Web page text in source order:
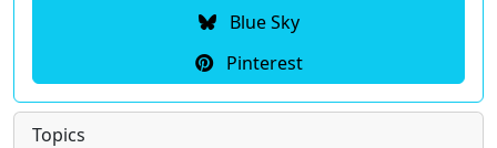
Blue Sky
Pinterest
Topics